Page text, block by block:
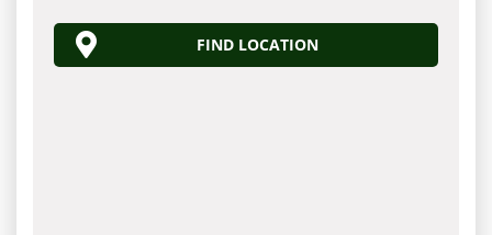
FIND LOCATION